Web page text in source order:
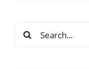
Search
for: